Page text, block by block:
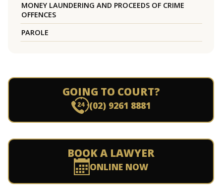
MONEY LAUNDERING AND PROCEEDS OF CRIME
OFFENCES
PAROLE
GOING TO COURT?
(02) 9261 8881
BOOK A LAWYER
ONLINE NOW